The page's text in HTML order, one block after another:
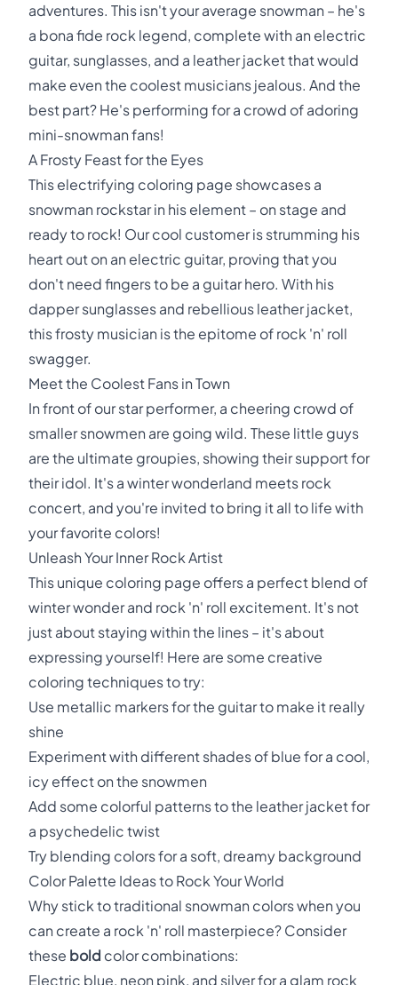
adventures. This isn't your average snowman – he's
a bona fide rock legend, complete with an electric
guitar, sunglasses, and a leather jacket that would
make even the coolest musicians jealous. And the
best part? He's performing for a crowd of adoring
mini-snowman fans!
A Frosty Feast for the Eyes
This electrifying coloring page showcases a
snowman rockstar in his element – on stage and
ready to rock! Our cool customer is strumming his
heart out on an electric guitar, proving that you
don't need fingers to be a guitar hero. With his
dapper sunglasses and rebellious leather jacket,
this frosty musician is the epitome of rock 'n' roll
swagger.
Meet the Coolest Fans in Town
In front of our star performer, a cheering crowd of
smaller snowmen are going wild. These little guys
are the ultimate groupies, showing their support for
their idol. It's a winter wonderland meets rock
concert, and you're invited to bring it all to life with
your favorite colors!
Unleash Your Inner Rock Artist
This unique coloring page offers a perfect blend of
winter wonder and rock 'n' roll excitement. It's not
just about staying within the lines – it's about
expressing yourself! Here are some creative
coloring techniques to try:
Use metallic markers for the guitar to make it really
shine
Experiment with different shades of blue for a cool,
icy effect on the snowmen
Add some colorful patterns to the leather jacket for
a psychedelic twist
Try blending colors for a soft, dreamy background
Color Palette Ideas to Rock Your World
Why stick to traditional snowman colors when you
can create a rock 'n' roll masterpiece? Consider
these bold color combinations:
Electric blue, neon pink, and silver for a glam rock